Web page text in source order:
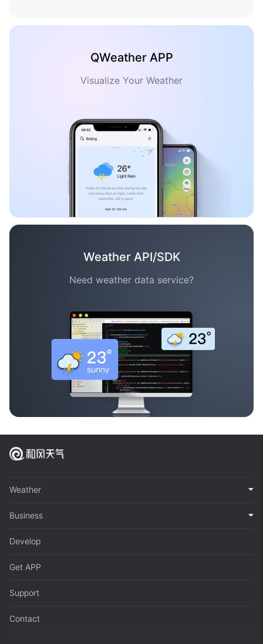
QWeather APP
Visualize Your Weather
Weather API/SDK
Need weather data service?
Weather
Business
Develop
Get APP
Support
Contact